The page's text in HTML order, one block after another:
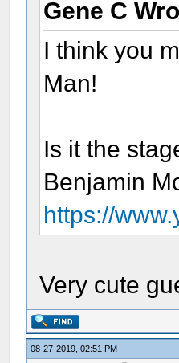
Gene C
I think you
Man!
Is it the
Benjamin
https://
Very cute
08-27-2019, 02:51 PM